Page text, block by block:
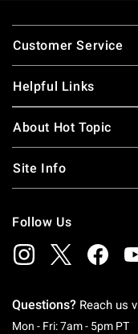
Footer
Customer Service
Helpful Links
About Hot Topic
Site Info
Follow Us
Questions? Reach us
Mon - Fri: 7am - 5pm PT